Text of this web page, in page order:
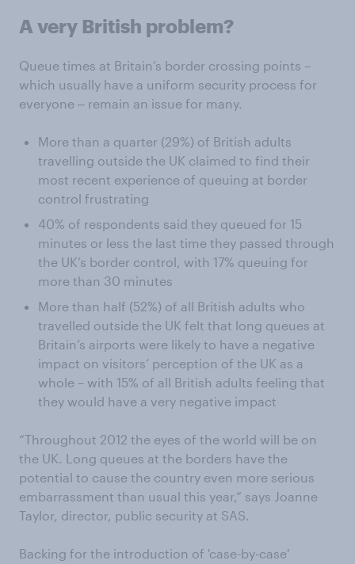
A very British problem?
Queue times at Britain’s border crossing points –
which usually have a uniform security process for
everyone ‒ remain an issue for many.
More than a quarter (29%) of British adults
travelling outside the UK claimed to find their
most recent experience of queuing at border
control frustrating
40% of respondents said they queued for 15
minutes or less the last time they passed through
the UK’s border control, with 17% queuing for
more than 30 minutes
More than half (52%) of all British adults who
travelled outside the UK felt that long queues at
Britain’s airports were likely to have a negative
impact on visitors’ perception of the UK as a
whole – with 15% of all British adults feeling that
they would have a very negative impact
“Throughout 2012 the eyes of the world will be on
the UK. Long queues at the borders have the
potential to cause the country even more serious
embarrassment than usual this year,” says Joanne
Taylor, director, public security at SAS.
Backing for the introduction of 'case-by-case'